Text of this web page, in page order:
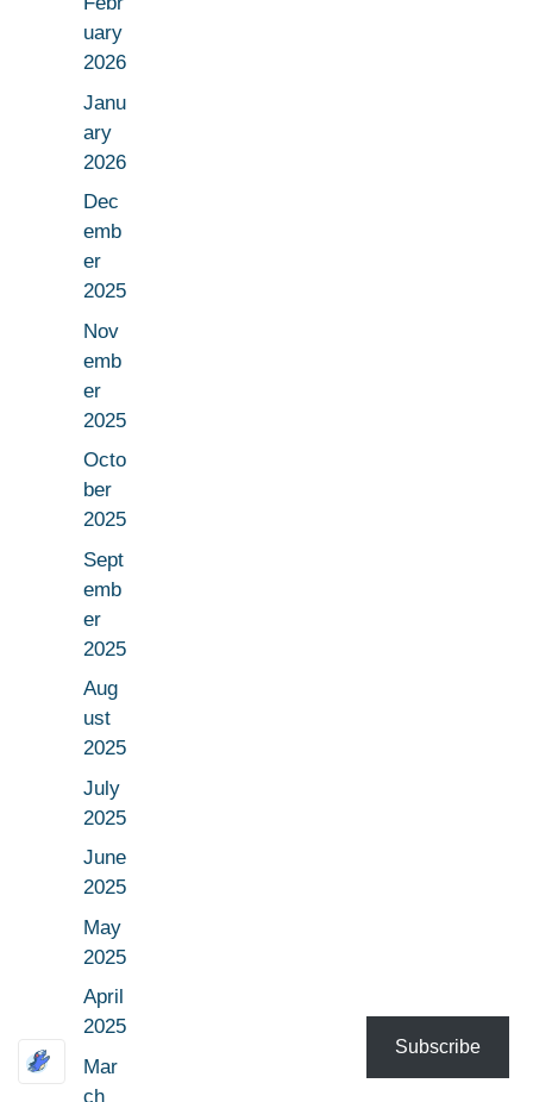
uary
2026
Janu
ary
2026
Dec
emb
er
2025
Nov
emb
er
2025
Octo
ber
2025
Sept
emb
er
2025
Aug
ust
2025
July
2025
June
2025
May
2025
April
2025
Mar
ch
Subscribe